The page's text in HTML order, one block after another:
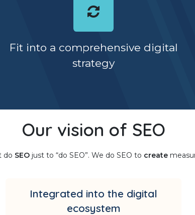
Fit into a comprehensive digital
strategy
Our vision of SEO
do SEO just to “do SEO”. We do SEO to create
Integrated into the digital
ecosystem